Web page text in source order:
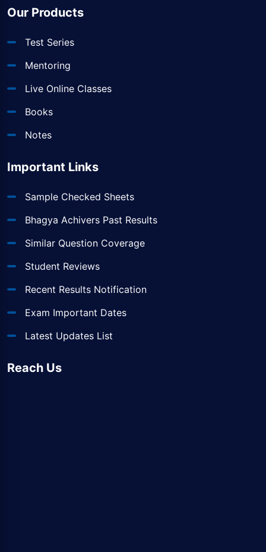
Our Products
Test Series
Mentoring
Live Online Classes
Books
Notes
Important Links
Sample Checked Sheets
Bhagya Achivers Past Results
Similar Question Coverage
Student Reviews
Recent Results Notification
Exam Important Dates
Latest Updates List
Reach Us